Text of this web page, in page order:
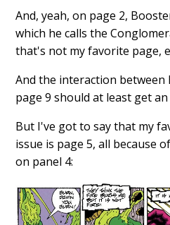
And, yeah, on page 2,
which he calls the
that's not my favorite page,
And the interaction between
page 9 should at least get
But I've got to say that my
issue is page 5, all because
on panel 4: